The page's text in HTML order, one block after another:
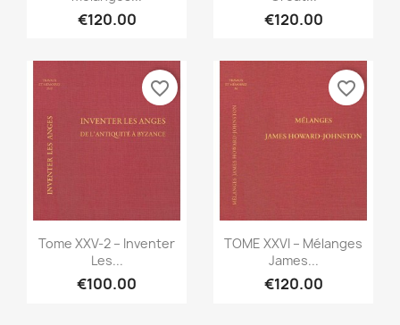
€120.00 €120.00
Quick view
Tome XXV-2 – Inventer
Les...
€100.00
favorite_border
Quick view
TOME XXVI – Mélanges
James...
€120.00
favorite_border